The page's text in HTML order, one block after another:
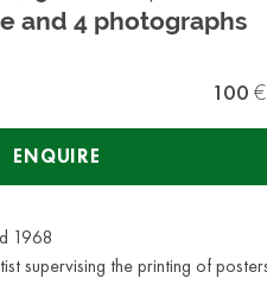
and 4 photographs
100
ENQUIRE
1968
supervising the printing of